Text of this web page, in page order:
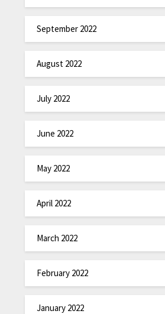
September 2022
August 2022
July 2022
June 2022
May 2022
April 2022
March 2022
February 2022
January 2022